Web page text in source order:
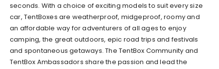
seconds. With a choice of exciting models to suit every size
car, TentBoxes are weatherproof, midgeproof, roomy and
an affordable way for adventurers of all ages to enjoy
camping, the great outdoors, epic road trips and festivals
and spontaneous getaways. The TentBox Community and
TentBox Ambassadors share the passion and lead the